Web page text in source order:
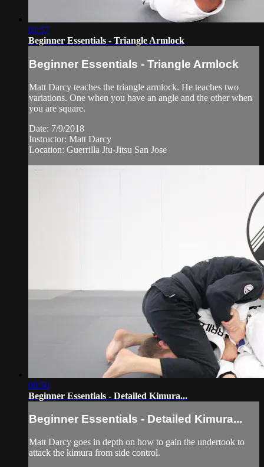
01:57
Beginner Essentials - Triangle Armlock
Beginner Essentials - Triangle Armlock
Matt Darcy teaches the triangle armlock. He teaches two
variations. One when you have an angle and the other when
you are square.
Date: 7/9/2018
Instructor: Matt Darcy
Location: Guerrilla Jiu-Jitsu San Jose
08:50
Beginner Essentials - Detailed Kimura...
Beginner Essentials - Detailed Kimura...
Matt Darcy goes in depth on how to gain the undertook to
attack the kimura from side control.